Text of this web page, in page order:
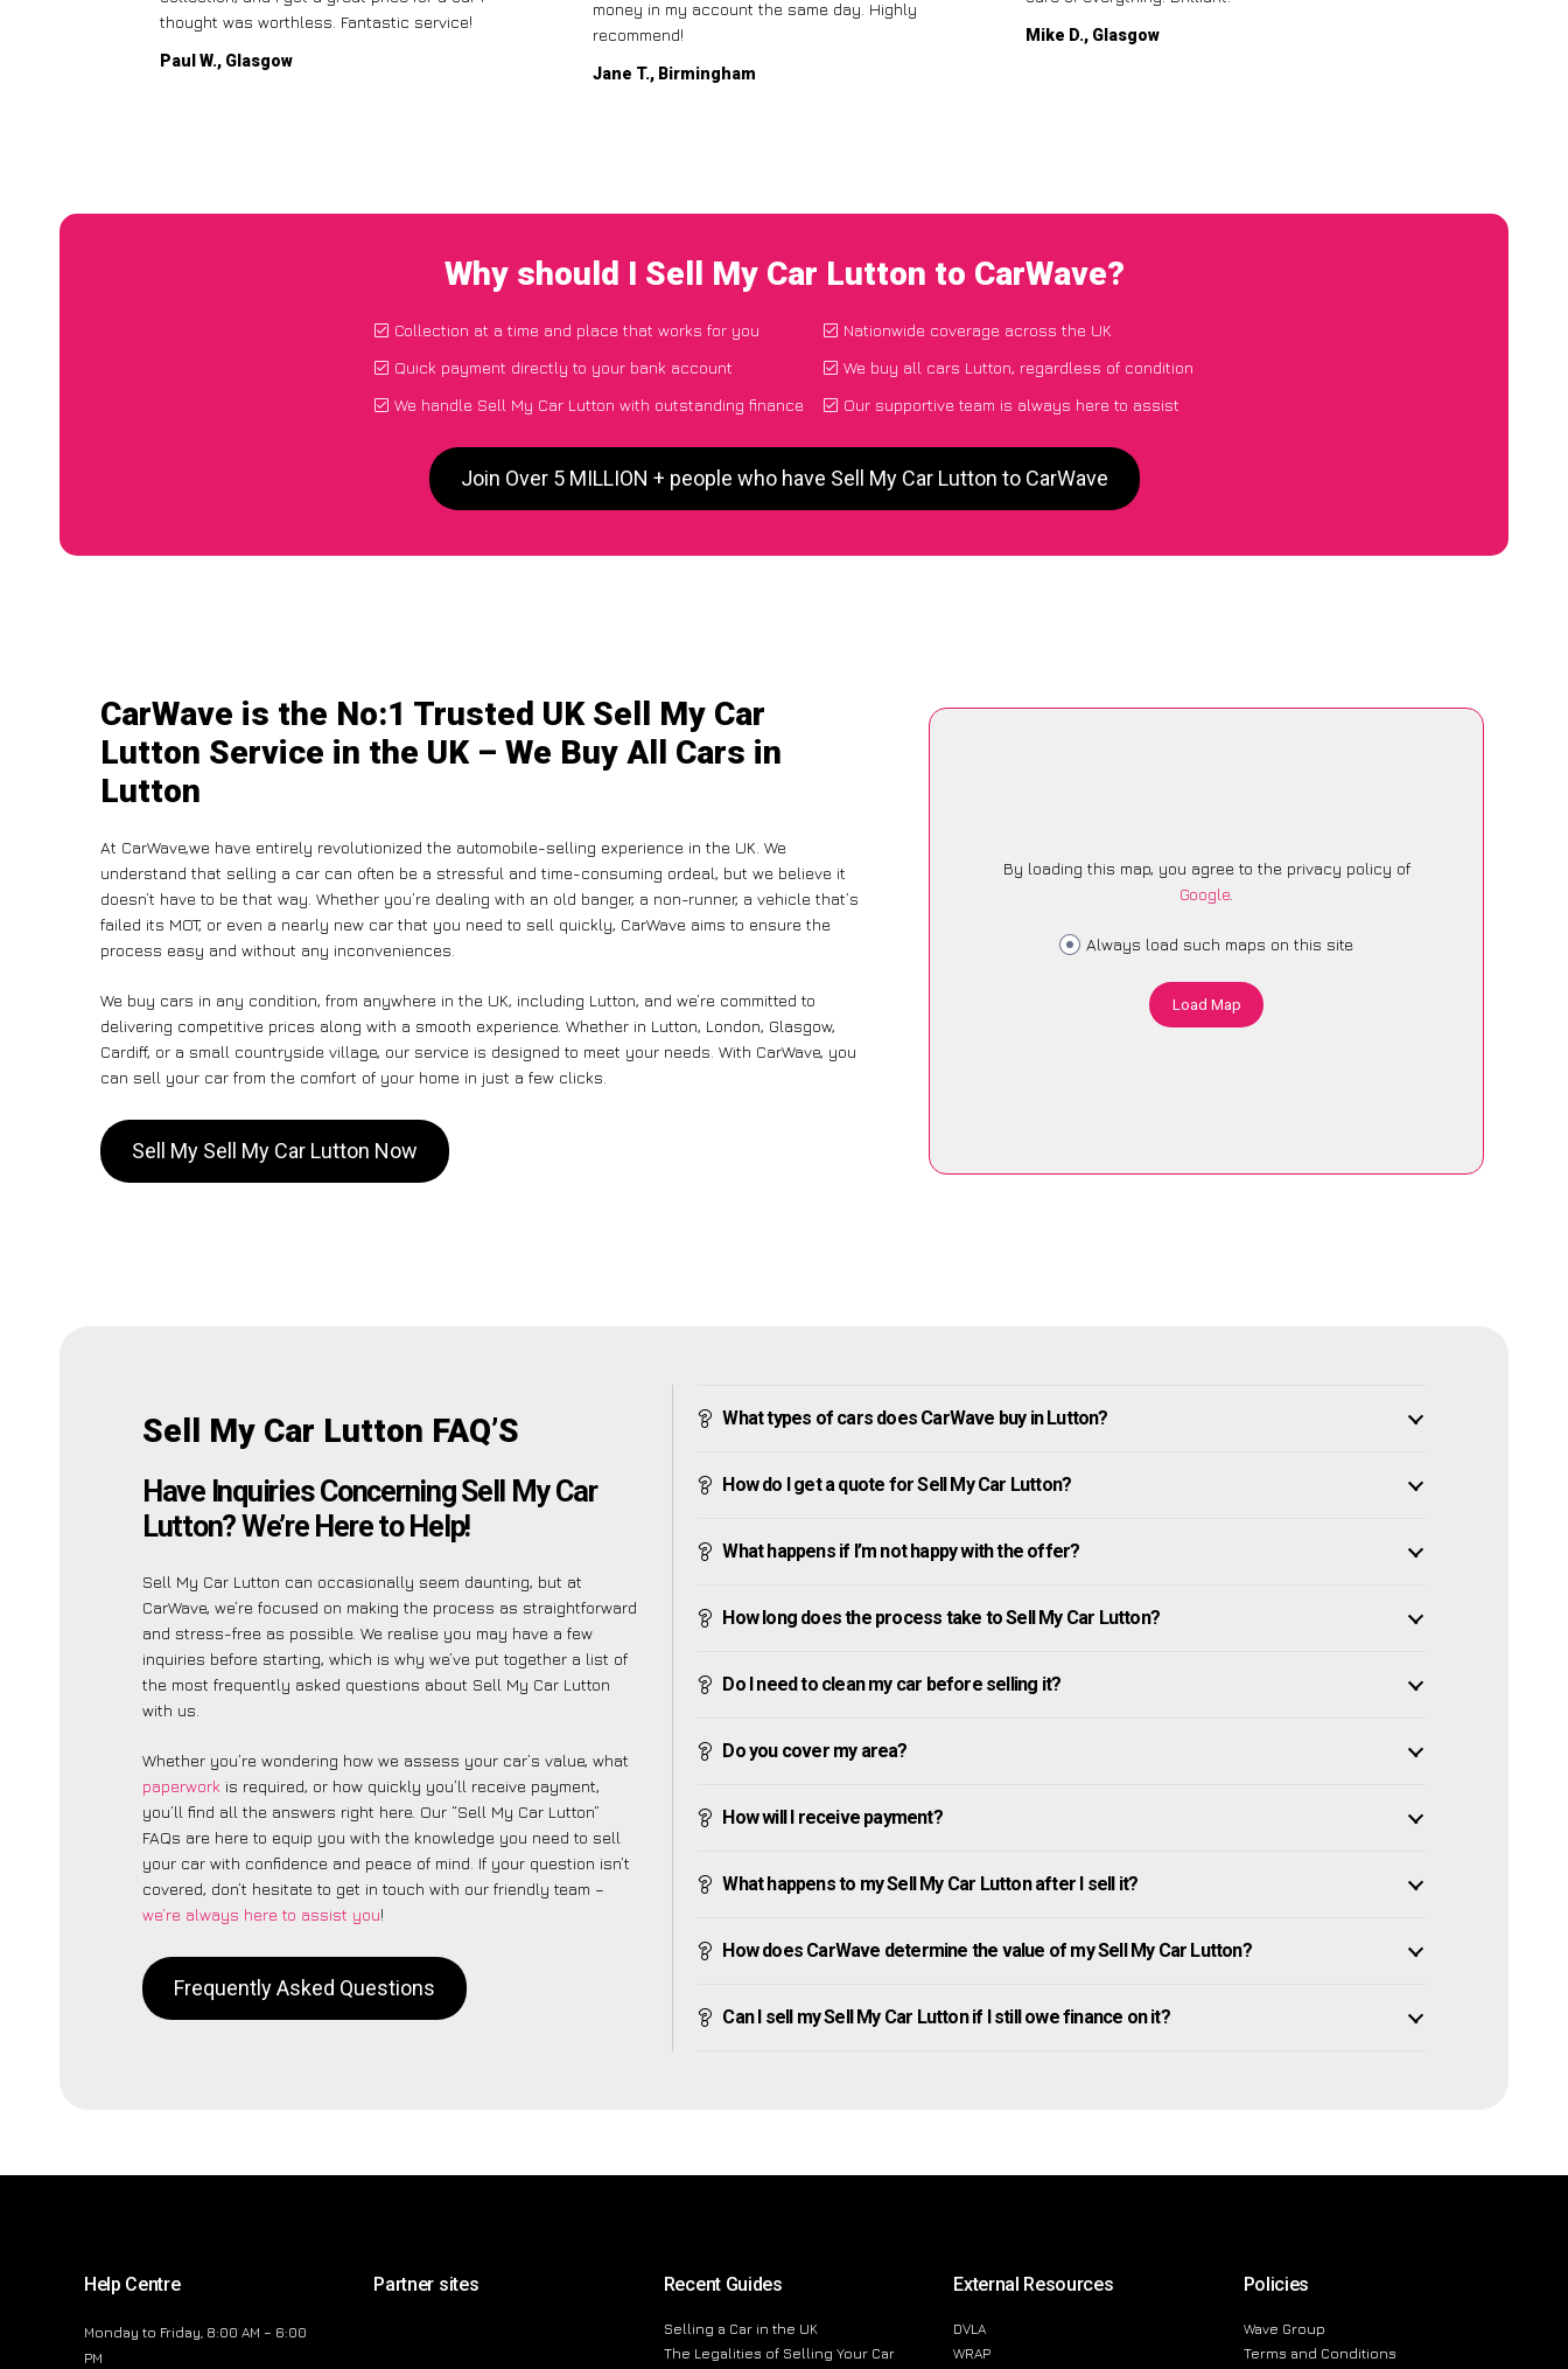
thought was worthless. Fantastic service!
Paul W., Glasgow
money in my account the same day. Highly
recommend!
Jane T., Birmingham
Mike D., Glasgow
Why should I Sell My Car Lutton to CarWave?
Collection at a time and place that works for you
Quick payment directly to your bank account
We handle Sell My Car Lutton with outstanding finance
Nationwide coverage across the UK
We buy all cars Lutton, regardless of condition
Our supportive team is always here to assist
Join Over 5 MILLION + people who have Sell My Car Lutton to CarWave
CarWave is the No:1 Trusted UK Sell My Car
Lutton Service in the UK – We Buy All Cars in
Lutton
At CarWave,we have entirely revolutionized the automobile-selling experience in the UK. We
understand that selling a car can often be a stressful and time-consuming ordeal, but we believe it
doesn’t have to be that way. Whether you’re dealing with an old banger, a non-runner, a vehicle that’s
failed its MOT, or even a nearly new car that you need to sell quickly, CarWave aims to ensure the
process easy and without any inconveniences.
We buy cars in any condition, from anywhere in the UK, including Lutton, and we’re committed to
delivering competitive prices along with a smooth experience. Whether in Lutton, London, Glasgow,
Cardiff, or a small countryside village, our service is designed to meet your needs. With CarWave, you
can sell your car from the comfort of your home in just a few clicks.
Sell My Sell My Car Lutton Now
By loading this map, you agree to the privacy policy of
Google.
Always load such maps on this site
Load Map
Sell My Car Lutton FAQ’S
Have Inquiries Concerning Sell My Car
Lutton? We’re Here to Help!
Sell My Car Lutton can occasionally seem daunting, but at
CarWave, we’re focused on making the process as straightforward
and stress-free as possible. We realise you may have a few
inquiries before starting, which is why we’ve put together a list of
the most frequently asked questions about Sell My Car Lutton
with us.
Whether you’re wondering how we assess your car’s value, what
paperwork is required, or how quickly you’ll receive payment,
you’ll find all the answers right here. Our “Sell My Car Lutton”
FAQs are here to equip you with the knowledge you need to sell
your car with confidence and peace of mind. If your question isn’t
covered, don’t hesitate to get in touch with our friendly team –
we’re always here to assist you!
Frequently Asked Questions
What types of cars does CarWave buy in Lutton?
How do I get a quote for Sell My Car Lutton?
What happens if I’m not happy with the offer?
How long does the process take to Sell My Car Lutton?
Do I need to clean my car before selling it?
Do you cover my area?
How will I receive payment?
What happens to my Sell My Car Lutton after I sell it?
How does CarWave determine the value of my Sell My Car Lutton?
Can I sell my Sell My Car Lutton if I still owe finance on it?
Help Centre
Monday to Friday, 8:00 AM – 6:00
PM
Partner sites Recent Guides
Selling a Car in the UK
The Legalities of Selling Your Car
External Resources
DVLA
WRAP
Policies
Wave Group
Terms and Conditions